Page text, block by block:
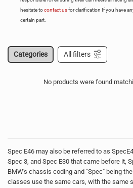
hesitate tocontact usfor clarification If you have
certain part.
Categories All filters
No products were found
Spec E46 may also be referred to as
Spec 3, and Spec E30 that came before it,
BMW's chassis coding and "Spec" being
classes use the same cars, with the same